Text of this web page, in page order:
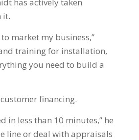
has actively taken
it.
market my business,”
training for installation,
you need to build a
financing.
in less than 10 minutes,” he
line or deal with appraisals